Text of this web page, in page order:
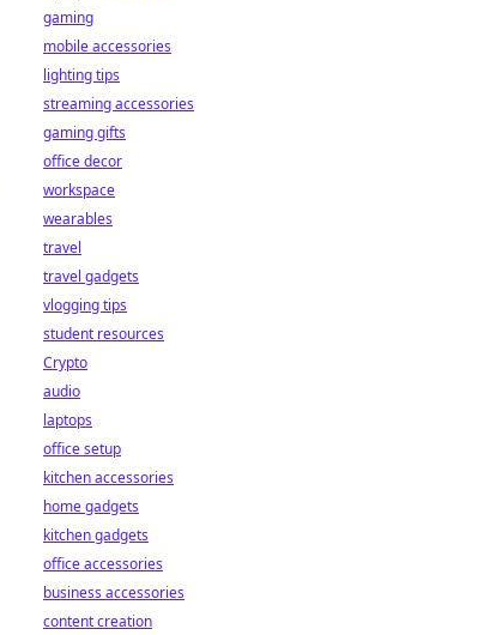
gaming
mobile accessories
lighting tips
streaming accessories
gaming gifts
office decor
workspace
wearables
travel
travel gadgets
vlogging tips
student resources
Crypto
audio
laptops
office setup
kitchen accessories
home gadgets
kitchen gadgets
office accessories
business accessories
content creation